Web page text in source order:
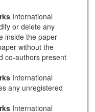
International
or delete any
inside the paper
without the
co-authors present
International
any unregistered
International